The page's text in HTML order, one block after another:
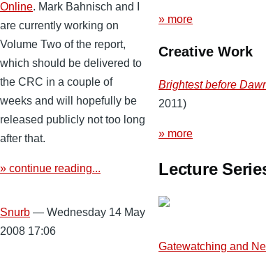
Online. Mark Bahnisch and I
are currently working on
Volume Two of the report,
which should be delivered to
the CRC in a couple of
weeks and will hopefully be
released publicly not too long
after that.
» continue reading...
Snurb — Wednesday 14 May
2008 17:06
» more
Creative Work
Brightest before
2011)
» more
Lecture
Gatewatching and